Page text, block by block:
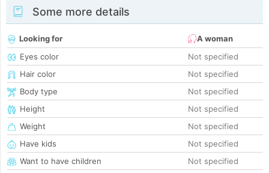
Some more details
Looking for
A woman
Eyes color
Not specified
Hair color
Not specified
Body type
Not specified
Height
Not specified
Weight
Not specified
Have kids
Not specified
Want to have children
Not specified